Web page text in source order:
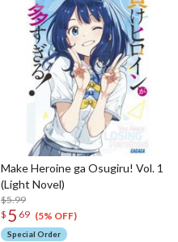
Make Heroine ga Osugiru! Vol. 1
(Light Novel)
$5.99
$ 5 69 (5% OFF)
Special Order